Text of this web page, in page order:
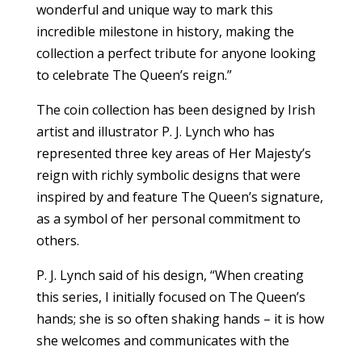
wonderful and unique way to mark this
incredible milestone in history, making the
collection a perfect tribute for anyone looking
to celebrate The Queen’s reign.”
The coin collection has been designed by Irish
artist and illustrator P. J. Lynch who has
represented three key areas of Her Majesty’s
reign with richly symbolic designs that were
inspired by and feature The Queen’s signature,
as a symbol of her personal commitment to
others.
P. J. Lynch said of his design, “When creating
this series, I initially focused on The Queen’s
hands; she is so often shaking hands – it is how
she welcomes and communicates with the